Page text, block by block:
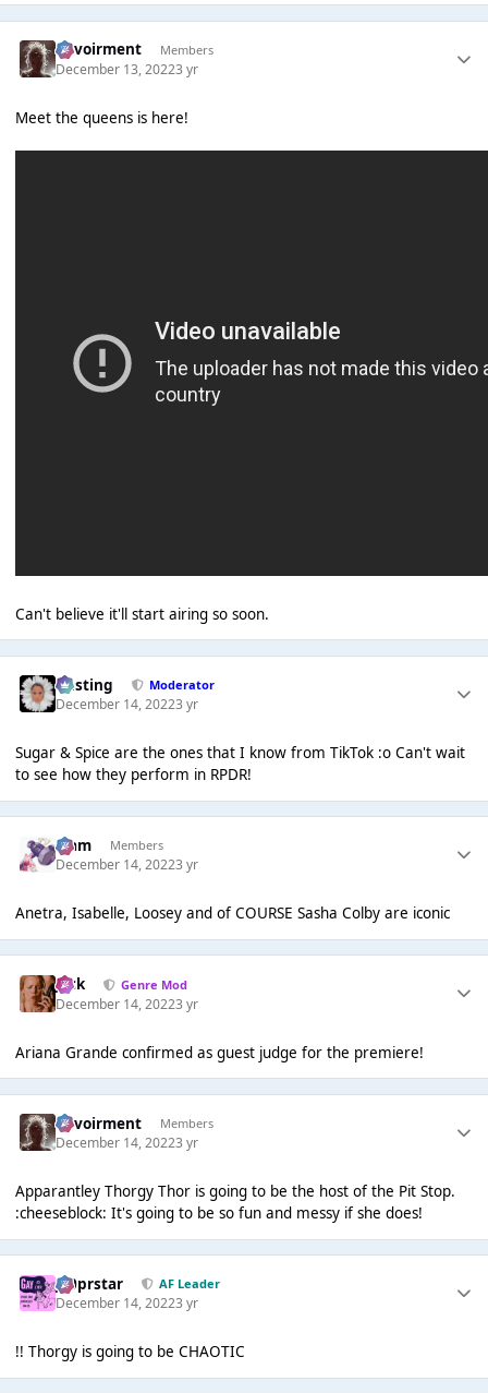
Envoirment Members
December 13, 20223 yr
Meet the queens is here!
Can't believe it'll start airing so soon.
uhsting Moderator
December 14, 20223 yr
Sugar & Spice are the ones that I know from TikTok :o Can't wait
to see how they perform in RPDR!
Liаm Members
December 14, 20223 yr
Anetra, Isabelle, Loosey and of COURSE Sasha Colby are iconic
Jack Genre Mod
December 14, 20223 yr
Ariana Grande confirmed as guest judge for the premiere!
Envoirment Members
December 14, 20223 yr
Apparantley Thorgy Thor is going to be the host of the Pit Stop.
:cheeseblock: It's going to be so fun and messy if she does!
J00prstar AF Leader
December 14, 20223 yr
!! Thorgy is going to be CHAOTIC